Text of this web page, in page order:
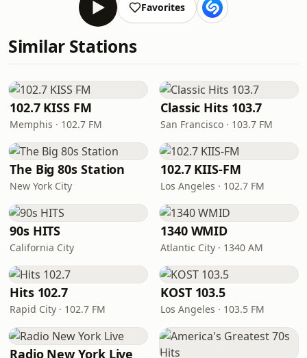
Favorites
Similar Stations
102.7 KISS FM
Memphis · 102.7 FM
Classic Hits 103.7
San Francisco · 103.7 FM
The Big 80s Station
New York City
102.7 KIIS-FM
Los Angeles · 102.7 FM
90s HITS
California City
1340 WMID
Atlantic City · 1340 AM
Hits 102.7
Rapid City · 102.7 FM
KOST 103.5
Los Angeles · 103.5 FM
Radio New York Live